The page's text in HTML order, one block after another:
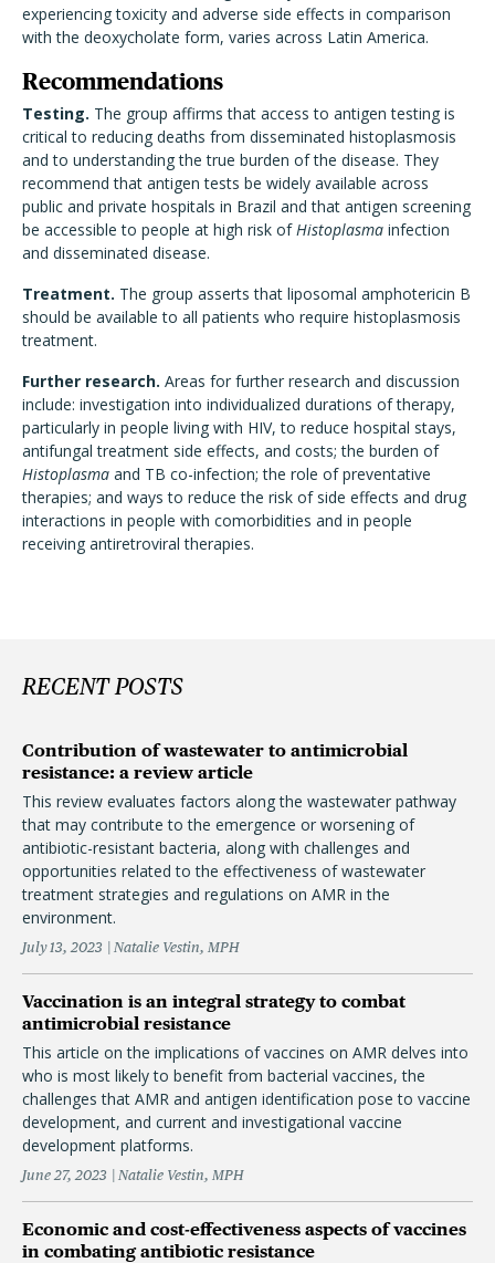
experiencing toxicity and adverse side effects in comparison
with the deoxycholate form, varies across Latin America.
Recommendations
Testing. The group affirms that access to antigen testing is
critical to reducing deaths from disseminated histoplasmosis
and to understanding the true burden of the disease. They
recommend that antigen tests be widely available across
public and private hospitals in Brazil and that antigen screening
be accessible to people at high risk ofHistoplasma infection
and disseminated disease.
Treatment. The group asserts that liposomal amphotericin B
should be available to all patients who require histoplasmosis
treatment.
Further research. Areas for further research and discussion
include: investigation into individualized durations of therapy,
particularly in people living with HIV, to reduce hospital stays,
antifungal treatment side effects, and costs; the burden of
Histoplasma and TB co-infection; the role of preventative
therapies; and ways to reduce the risk of side effects and drug
interactions in people with comorbidities and in people
receiving antiretroviral therapies.
RECENT POSTS
Contribution of wastewater to antimicrobial
resistance: a review article
This review evaluates factors along the wastewater pathway
that may contribute to the emergence or worsening of
antibiotic-resistant bacteria, along with challenges and
opportunities related to the effectiveness of wastewater
treatment strategies and regulations on AMR in the
environment.
July 13, 2023 Natalie Vestin, MPH
Vaccination is an integral strategy to combat
antimicrobial resistance
This article on the implications of vaccines on AMR delves into
who is most likely to benefit from bacterial vaccines, the
challenges that AMR and antigen identification pose to vaccine
development, and current and investigational vaccine
development platforms.
June 27, 2023 Natalie Vestin, MPH
Economic and cost-effectiveness aspects of vaccines
in combating antibiotic resistance